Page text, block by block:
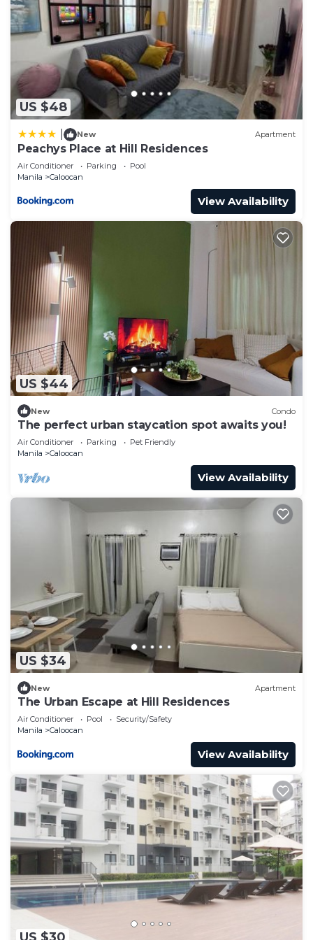
US $48
New Apartment
Peachys Place at Hill Residences
Air Conditioner Parking
Pool
Manila
Caloocan
View Availability
US $44
New Condo
The perfect urban staycation spot awaits you!
Air Conditioner Parking
Pet Friendly
Manila
Caloocan
View Availability
US $34
New Apartment
The Urban Escape at Hill Residences
Air Conditioner Pool
Security/Safety
Manila
Caloocan
View Availability